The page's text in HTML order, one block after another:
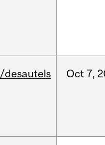
/desautels Oct 7,